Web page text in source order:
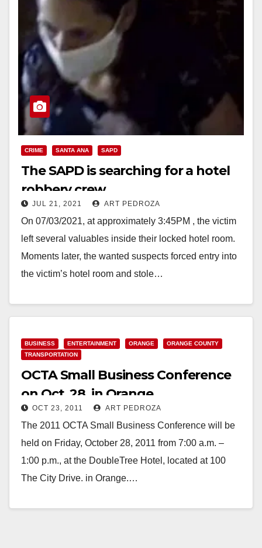
CRIME SANTA ANA SAPD
The SAPD is searching for a hotel
robbery crew
JUL 21, 2021 ART PEDROZA
On 07/03/2021, at approximately 3:45PM , the victim
left several valuables inside their locked hotel room.
Moments later, the wanted suspects forced entry into
the victim’s hotel room and stole…
BUSINESS ENTERTAINMENT ORANGE
ORANGE COUNTY
TRANSPORTATION
OCTA Small Business Conference
on Oct. 28, in Orange
OCT 23, 2011 ART PEDROZA
The 2011 OCTA Small Business Conference will be
held on Friday, October 28, 2011 from 7:00 a.m. –
1:00 p.m., at the DoubleTree Hotel, located at 100
The City Drive. in Orange.…